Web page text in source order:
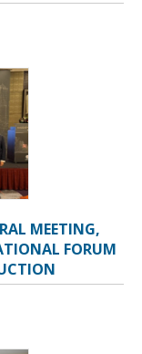
MEETING,
FORUM